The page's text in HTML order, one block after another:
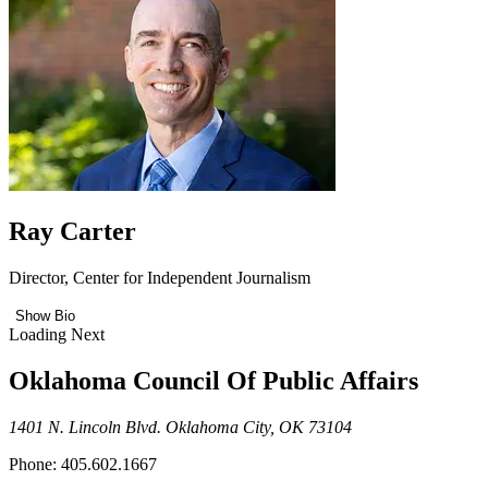
Ray Carter
Director, Center for Independent Journalism
Show Bio
Loading Next
Oklahoma Council Of Public Affairs
1401 N. Lincoln Blvd. Oklahoma City, OK 73104
Phone: 405.602.1667